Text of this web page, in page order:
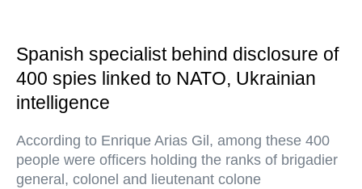
Spanish specialist behind disclosure of
400 spies linked to NATO, Ukrainian
intelligence
According to Enrique Arias Gil, among these 400
people were officers holding the ranks of brigadier
general, colonel and lieutenant colone